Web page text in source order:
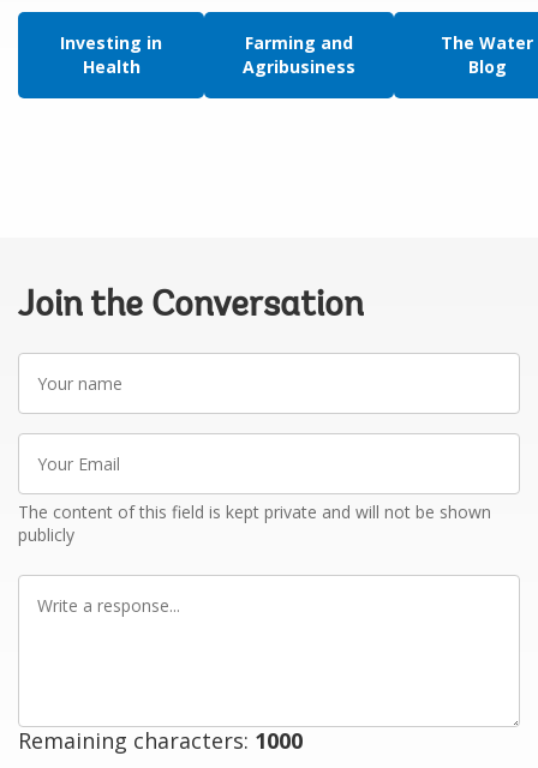
Investing in
Health
Farming and
Agribusiness
The Water
Blog
Join the Conversation
Your
name
Your
Email
The content of this field is kept private and will not be shown
publicly
Write
Remaining characters: 1000